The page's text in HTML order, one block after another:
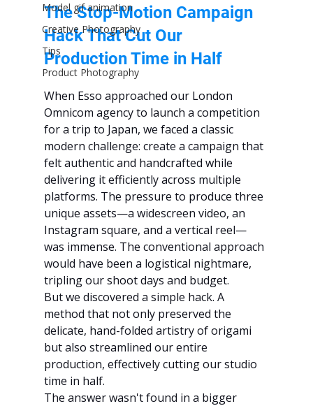
Model gif animation
Creative Photography
Tips
Product Photography
The Stop-Motion Campaign
Hack That Cut Our
Production Time in Half
When Esso approached our London
Omnicom agency to launch a competition
for a trip to Japan, we faced a classic
modern challenge: create a campaign that
felt authentic and handcrafted while
delivering it efficiently across multiple
platforms. The pressure to produce three
unique assets—a widescreen video, an
Instagram square, and a vertical reel—
was immense. The conventional approach
would have been a logistical nightmare,
tripling our shoot days and budget.
But we discovered a simple hack. A
method that not only preserved the
delicate, hand-folded artistry of origami
but also streamlined our entire
production, effectively cutting our studio
time in half.
The answer wasn't found in a bigger